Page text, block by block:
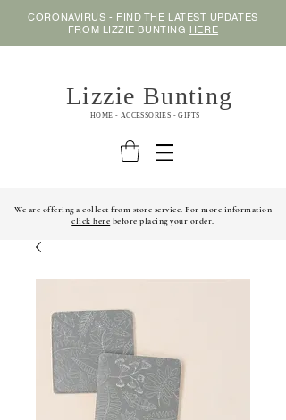
CORONAVIRUS - FIND THE LATEST UPDATES
FROM LIZZIE BUNTING HERE
Lizzie Bunting
HOME - ACCESSORIES - GIFTS
We are offering a collect from store service. For more information
click here before placing your order.